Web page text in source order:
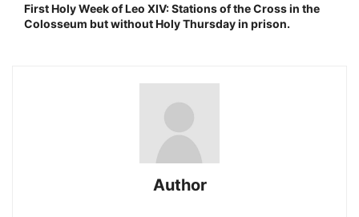
First Holy Week of Leo XIV: Stations of the Cross in the
Colosseum but without Holy Thursday in prison.
Author